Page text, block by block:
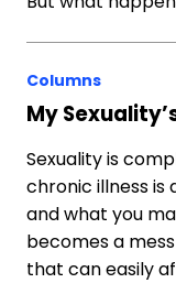
Columns
My
Sexuality is
chronic illness is
and what you
becomes a
that can easily